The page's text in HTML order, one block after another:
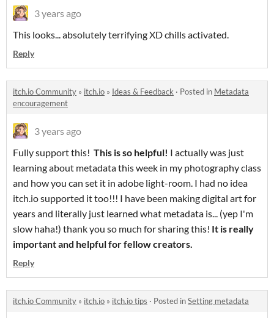
3 years ago
This looks... absolutely terrifying XD chills activated.
Reply
itch.io Community » itch.io » Ideas & Feedback · Posted in Metadata
encouragement
3 years ago
Fully support this! This is so helpful! I actually was just
learning about metadata this week in my photography class
and how you can set it in adobe light-room. I had no idea
itch.io supported it too!!! I have been making digital art for
years and literally just learned what metadata is... (yep I'm
slow haha!) thank you so much for sharing this! It is really
important and helpful for fellow creators.
Reply
itch.io Community » itch.io » itch.io tips · Posted inSetting metadata